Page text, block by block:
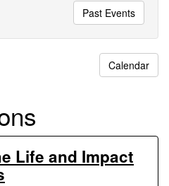
Past Events
Calendar
Life and Impact